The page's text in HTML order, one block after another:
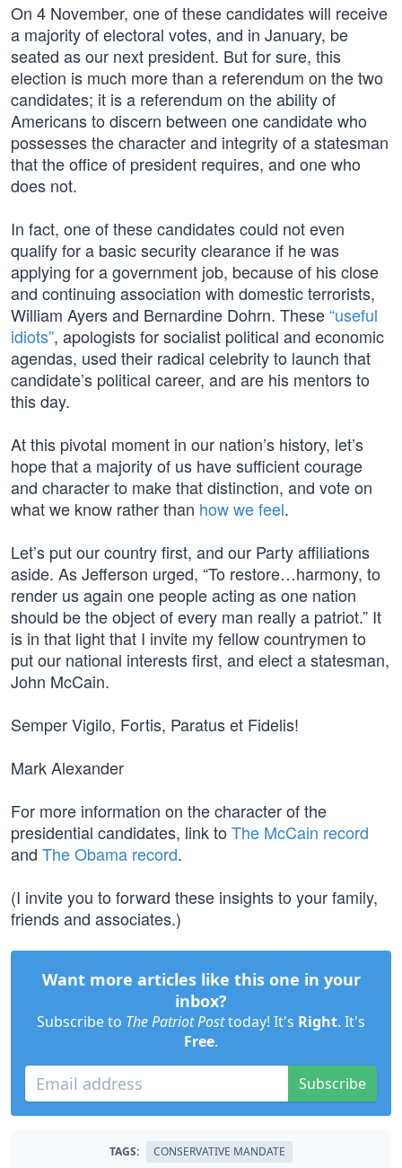
On 4 November, one of these candidates will receive
a majority of electoral votes, and in January, be
seated as our next president. But for sure, this
election is much more than a referendum on the two
candidates; it is a referendum on the ability of
Americans to discern between one candidate who
possesses the character and integrity of a statesman
that the office of president requires, and one who
does not.
In fact, one of these candidates could not even
qualify for a basic security clearance if he was
applying for a government job, because of his close
and continuing association with domestic terrorists,
William Ayers and Bernardine Dohrn. These“useful
idiots”, apologists for socialist political and economic
agendas, used their radical celebrity to launch that
candidate’s political career, and are his mentors to
this day.
At this pivotal moment in our nation’s history, let’s
hope that a majority of us have sufficient courage
and character to make that distinction, and vote on
what we know rather than how we feel.
Let’s put our country first, and our Party affiliations
aside. As Jefferson urged, “To restore…harmony, to
render us again one people acting as one nation
should be the object of every man really a patriot.” It
is in that light that I invite my fellow countrymen to
put our national interests first, and elect a statesman,
John McCain.
Semper Vigilo, Fortis, Paratus et Fidelis!
Mark Alexander
For more information on the character of the
presidential candidates, link to The McCain record
and The Obama record.
(I invite you to forward these insights to your family,
friends and associates.)
Want more articles like this one in your
inbox?
Subscribe to The Patriot Posttoday! It's Right. It's
Free.
Subscribe
TAGS: CONSERVATIVE MANDATE